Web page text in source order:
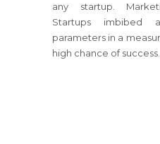
any startup.
Startups imbibed
parameters in a
high chance of success.